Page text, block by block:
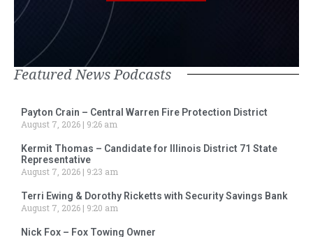
Featured News Podcasts
Payton Crain – Central Warren Fire Protection District
August 7, 2026
9:26 am
Kermit Thomas – Candidate for Illinois District 71 State
Representative
August 7, 2026
9:23 am
Terri Ewing & Dorothy Ricketts with Security Savings Bank
August 7, 2026
9:20 am
Nick Fox – Fox Towing Owner